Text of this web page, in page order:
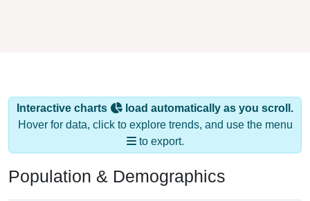
Interactive charts
load automatically as you scroll.
Hover for data, click to explore trends, and use the menu
to export.
Population & Demographics